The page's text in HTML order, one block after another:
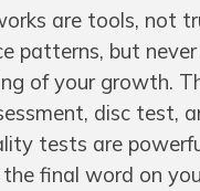
are tools, not
patterns, but
of your growth.
disc test,
tests are
final word on